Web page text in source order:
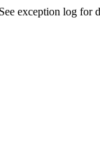
exception log for